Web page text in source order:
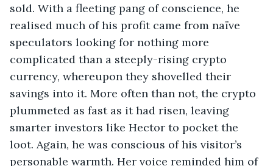
sold. With a fleeting pang of conscience, he
realised much of his profit came from naïve
speculators looking for nothing more
complicated than a steeply-rising crypto
currency, whereupon they shovelled their
savings into it. More often than not, the crypto
plummeted as fast as it had risen, leaving
smarter investors like Hector to pocket the
loot. Again, he was conscious of his visitor’s
personable warmth. Her voice reminded him of